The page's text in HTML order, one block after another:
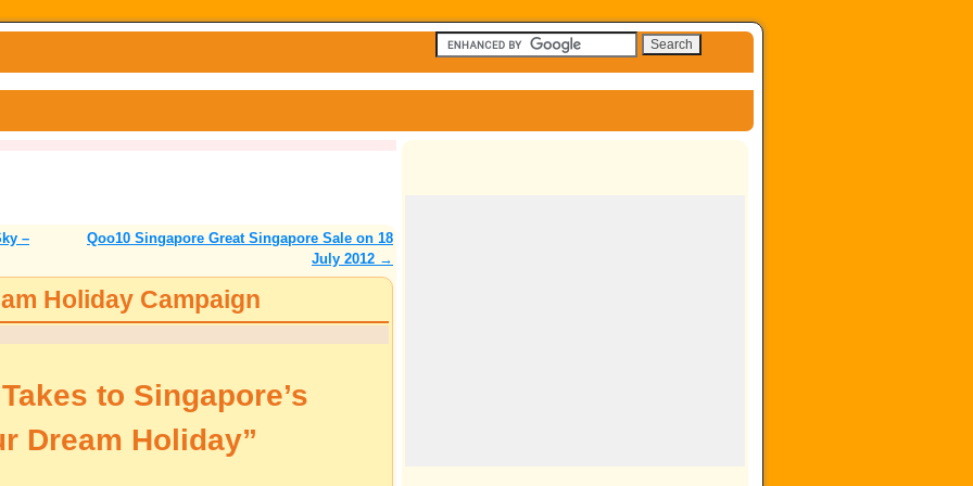
–
Qoo10 Singapore Great Singapore Sale on 18
July 2012 →
Holiday Campaign
to Singapore’s
Dream Holiday”